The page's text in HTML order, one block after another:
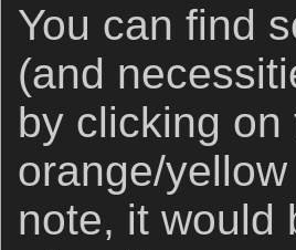
You can find
(and
by clicking
orange/
note, it would